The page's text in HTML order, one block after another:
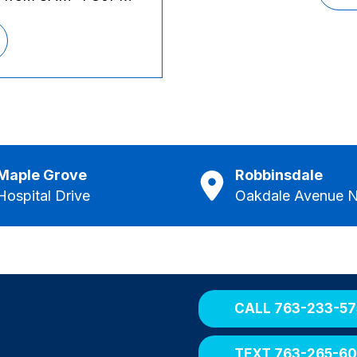
Grove
Drive
Robbinsdale
Oakdale Avenue
CALL 763-233-
TEXT 763-265-